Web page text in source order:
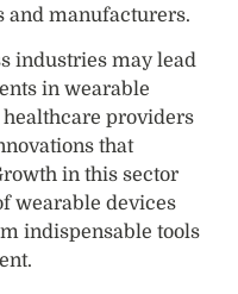
and manufacturers.
industries may lead
in wearable
providers
that
in this sector
wearable devices
indispensable tools